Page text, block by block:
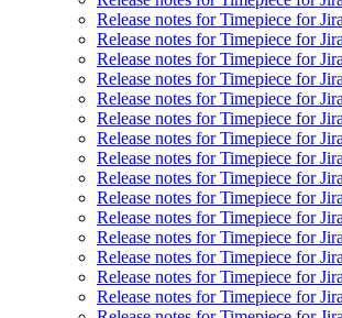
Release notes for Timepiece for
Release notes for Timepiece for
Release notes for Timepiece for
Release notes for Timepiece for
Release notes for Timepiece for
Release notes for Timepiece for
Release notes for Timepiece for
Release notes for Timepiece for
Release notes for Timepiece for
Release notes for Timepiece for
Release notes for Timepiece for
Release notes for Timepiece for
Release notes for Timepiece for
Release notes for Timepiece for
Release notes for Timepiece for